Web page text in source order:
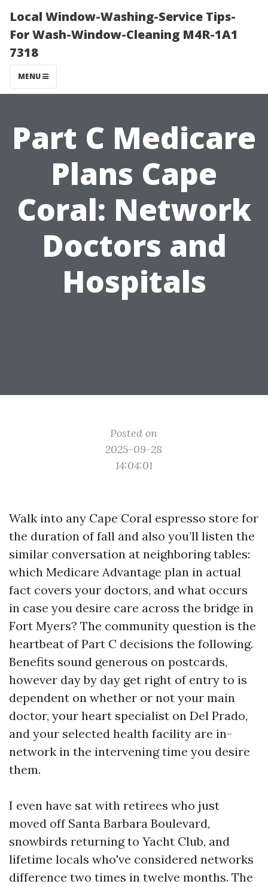
Local Window-Washing-Service Tips-
For Wash-Window-Cleaning M4R-1A1
7318
MENU
Part C Medicare
Plans Cape
Coral: Network
Doctors and
Hospitals
Posted on
2025-09-28
14:04:01
Walk into any Cape Coral espresso store for
the duration of fall and also you’ll listen the
similar conversation at neighboring tables:
which Medicare Advantage plan in actual
fact covers your doctors, and what occurs
in case you desire care across the bridge in
Fort Myers? The community question is the
heartbeat of Part C decisions the following.
Benefits sound generous on postcards,
however day by day get right of entry to is
dependent on whether or not your main
doctor, your heart specialist on Del Prado,
and your selected health facility are in-
network in the intervening time you desire
them.
I even have sat with retirees who just
moved off Santa Barbara Boulevard,
snowbirds returning to Yacht Club, and
lifetime locals who've considered networks
difference two times in twelve months. The